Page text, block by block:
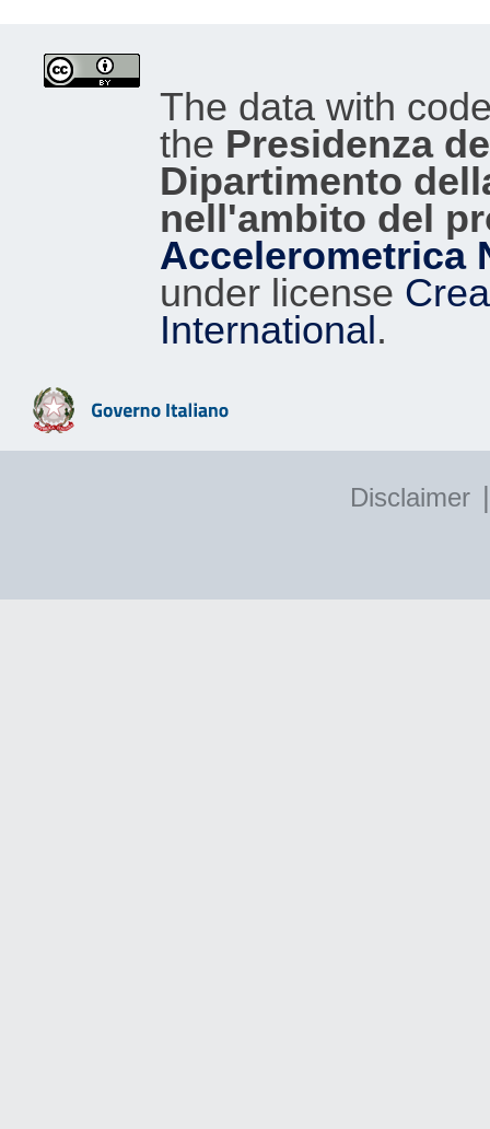
The data with
the Presidenza
Dipartimento
nell'ambito del
Accelerometrica
under license
International.
Disclaimer